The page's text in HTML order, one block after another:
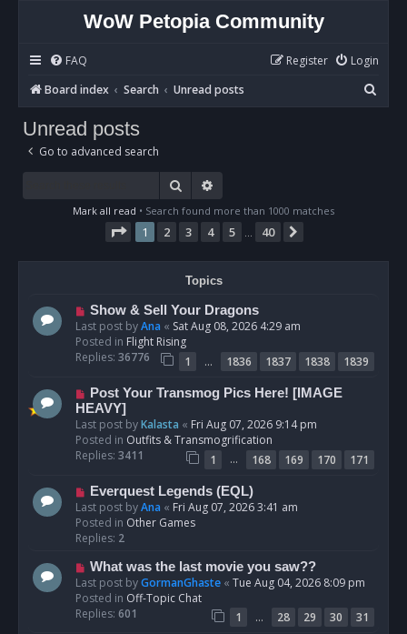
WoW Petopia Community
FAQ Login
Register
Board index
Search Unread posts
e
Unread posts
Go to advanced search
Search
Mark all read • Search found more than 1000 matches
Page 1of 40
1 2 3 4 5 40
Topics
N
e
w
p
s
t
Show & Sell Your Dragons
Last post byAna « Sat Aug 08, 2026 4:29 am
Posted in Flight Rising
Replies: 36776 1 … 1836 1837 1838
1839
N
e
w
p
o
Post Your Transmog Pics Here! [IMAGE
HEAVY]
Last post byKalasta « Fri Aug 07, 2026 9:14 pm
Posted in Outfits & Transmogrification
Replies: 3411 1 … 168 169 170
171
N
e
w
p
s
t
Everquest Legends (EQL)
Last post byAna « Fri Aug 07, 2026 3:41 am
Posted in Other Games
Replies: 2
N
e
w
p
What was the last movie you saw??
Last post byGormanGhaste « Tue Aug 04, 2026 8:09 pm
Posted in Off-Topic Chat
Replies: 601 1 … 28 29 30
31